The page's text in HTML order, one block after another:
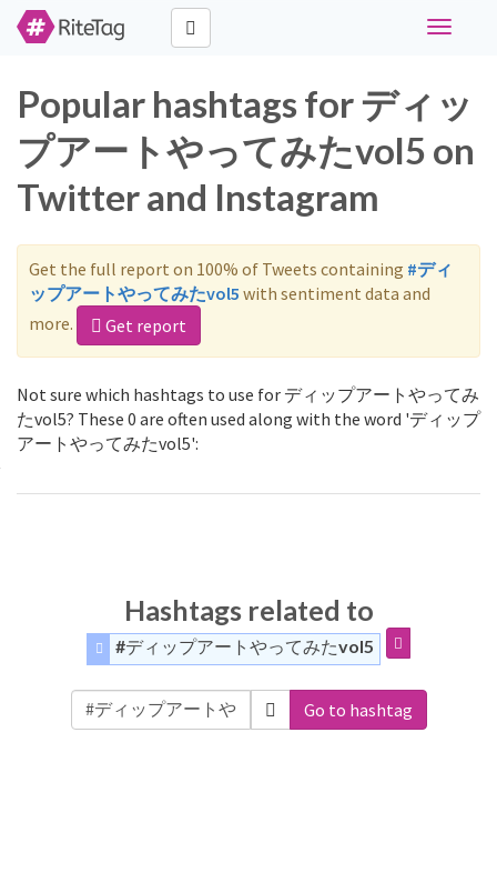
Toggle
Popular hashtags for ディッ
プアートやってみたvol5 on
Twitter and Instagram
Get the full report on 100% of Tweets containing #ディ
ップアートやってみたvol5 with sentiment data and
more.
Get report
Not sure which hashtags to use for ディップアートやってみ
たvol5? These 0 are often used along with the word 'ディップ
アートやってみたvol5':
Hashtags related to
#ディップアートやってみたvol5
Go to hashtag